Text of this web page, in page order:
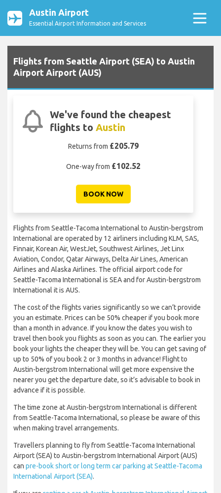
Austin Airport
Essential Airport Information and Services
Flights from Seattle Airport (SEA) to Austin
Airport Airport (AUS)
We've found the cheapest
flights toAustin
Returns from £205.79
One-way from £102.52
BOOK NOW
Flights from Seattle-Tacoma International to Austin-bergstrom
International are operated by 12 airliners including KLM, SAS,
Finnair, Korean Air, WestJet, Southwest Airlines, Jet Linx
Aviation, Condor, Qatar Airways, Delta Air Lines, American
Airlines and Alaska Airlines. The official airport code for
Seattle-Tacoma International is SEA and for Austin-bergstrom
International it is AUS.
The cost of the flights varies significantly so we can’t provide
you an estimate. Prices can be 50% cheaper if you book more
than a month in advance. If you know the dates you wish to
travel then book you flights as soon as you can. The earlier you
book your lights the cheaper they will be. You can get saving of
up to 50% of you book 2 or 3 months in advance! Flight to
Austin-bergstrom International will get more expensive the
nearer you get the departure date, so it’s advisable to book in
advance if it is possible.
The time zone at Austin-bergstrom International is different
from Seattle-Tacoma International, so please be aware of this
when making travel arrangements.
Travellers planning to fly from Seattle-Tacoma International
Airport (SEA) to Austin-bergstrom International Airport (AUS)
can pre-book short or long term car parking at Seattle-Tacoma
International Airport (SEA).